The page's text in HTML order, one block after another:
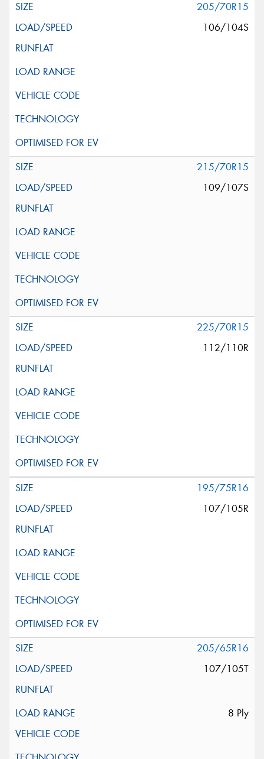
205/70R15
106/104S
215/70R15
109/107S
225/70R15
112/110R
195/75R16
107/105R
205/65R16
107/105T
8 Ply